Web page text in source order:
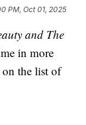
PM, Oct 01, 2025
and The
in more
on the list of